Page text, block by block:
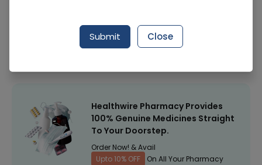
Healthwire Pharmacy Ratings & Reviews (1500+)
Healthwire Pharmacy Provides
100% Genuine Medicines Straight
To Your Doorstep.
Order Now! & Avail
Upto 10% OFF
On All Your Pharmacy
Submit Close